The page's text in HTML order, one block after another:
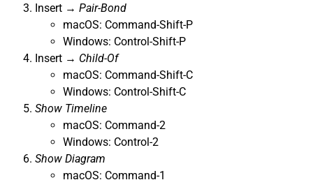
Insert → Pair-Bond
macOS: Command-Shift-P
Windows: Control-Shift-P
Insert → Child-Of
macOS: Command-Shift-C
Windows: Control-Shift-C
Show Timeline
macOS: Command-2
Windows: Control-2
Show Diagram
macOS: Command-1